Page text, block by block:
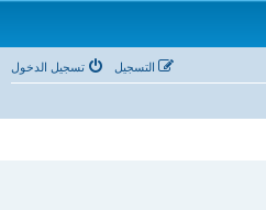
تسجيل الدخول التسجيل